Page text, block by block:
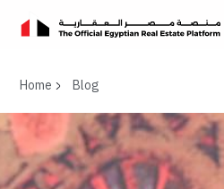
Home Blog